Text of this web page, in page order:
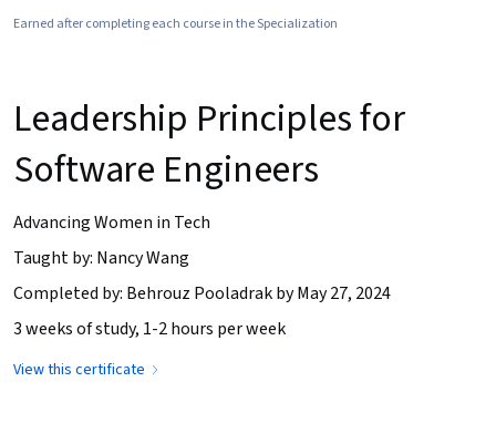
Earned after completing each course in the Specialization
Leadership Principles for
Software Engineers
Advancing Women in Tech
Taught by: Nancy Wang
Completed by: Behrouz Pooladrak by May 27, 2024
3 weeks of study, 1-2 hours per week
View this certificate